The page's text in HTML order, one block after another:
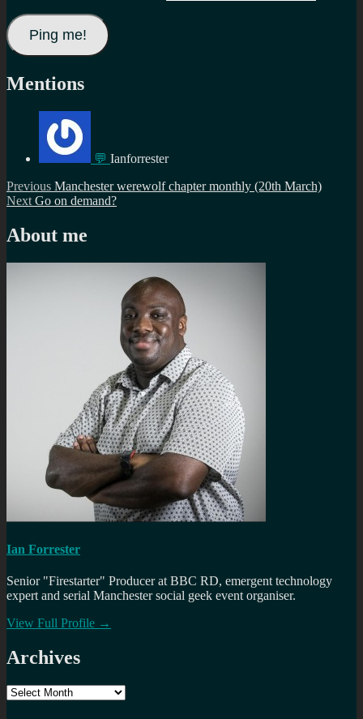
Mentions
💬 Ianforrester
Post
navigation
Previous Previous
post:
Manchester werewolf chapter monthly (20th March)
Next Next
Go on demand?
About me
Ian Forrester
Senior "Firestarter" Producer at BBC RD, emergent technology
expert and serial Manchester social geek event organiser.
View Full Profile →
Archives
Archives